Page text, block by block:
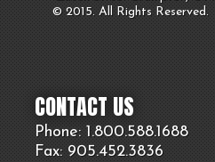
© 2015. All Rights Reserved.
CONTACT US
Phone: 1.800.588.1688
Fax: 905.452.3836